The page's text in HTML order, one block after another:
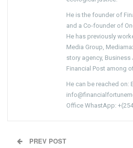
He is the founder of
and a Co-founder of
He has previously
Media Group,
story agency,
Financial Post among
He can be reached on:
Office WhastApp:
PREV POST